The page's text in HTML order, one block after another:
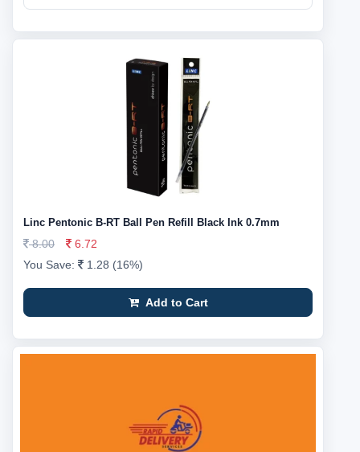
Linc Pentonic B-RT Ball Pen Refill Black Ink 0.7mm
8.00
6.72
You Save:
1.28 (16%)
Add to Cart